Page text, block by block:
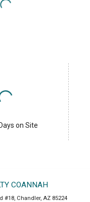
on Site
COANNAH
#18, Chandler, AZ 85224